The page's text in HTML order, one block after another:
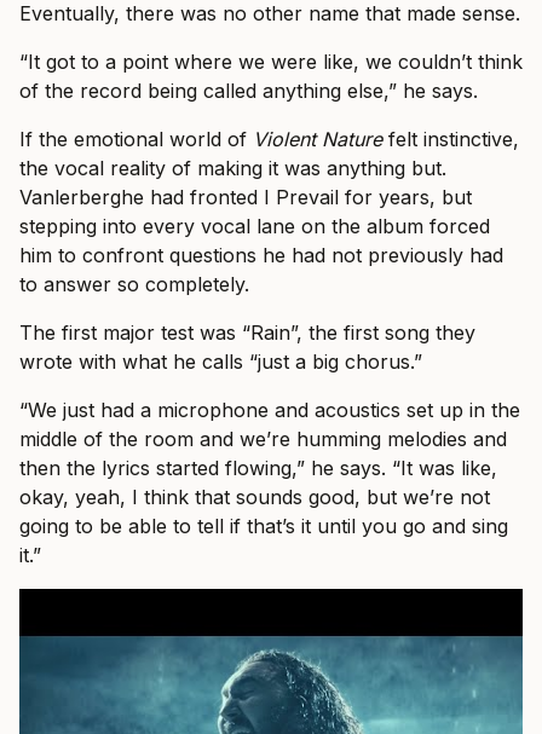
Eventually, there was no other name that made sense.
“It got to a point where we were like, we couldn’t think
of the record being called anything else,” he says.
If the emotional world of Violent Naturefelt instinctive,
the vocal reality of making it was anything but.
Vanlerberghe had fronted I Prevail for years, but
stepping into every vocal lane on the album forced
him to confront questions he had not previously had
to answer so completely.
The first major test was “Rain”, the first song they
wrote with what he calls “just a big chorus.”
“We just had a microphone and acoustics set up in the
middle of the room and we’re humming melodies and
then the lyrics started flowing,” he says. “It was like,
okay, yeah, I think that sounds good, but we’re not
going to be able to tell if that’s it until you go and sing
it.”